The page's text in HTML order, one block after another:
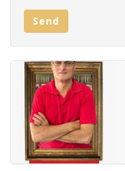
2 Bedrooms with
Main bedroom with
2 Modern bathrooms
Open-plan kitchen
Spacious lounge
Private deck with
Garage and parking
24-hour manned
Communal pool,
Send